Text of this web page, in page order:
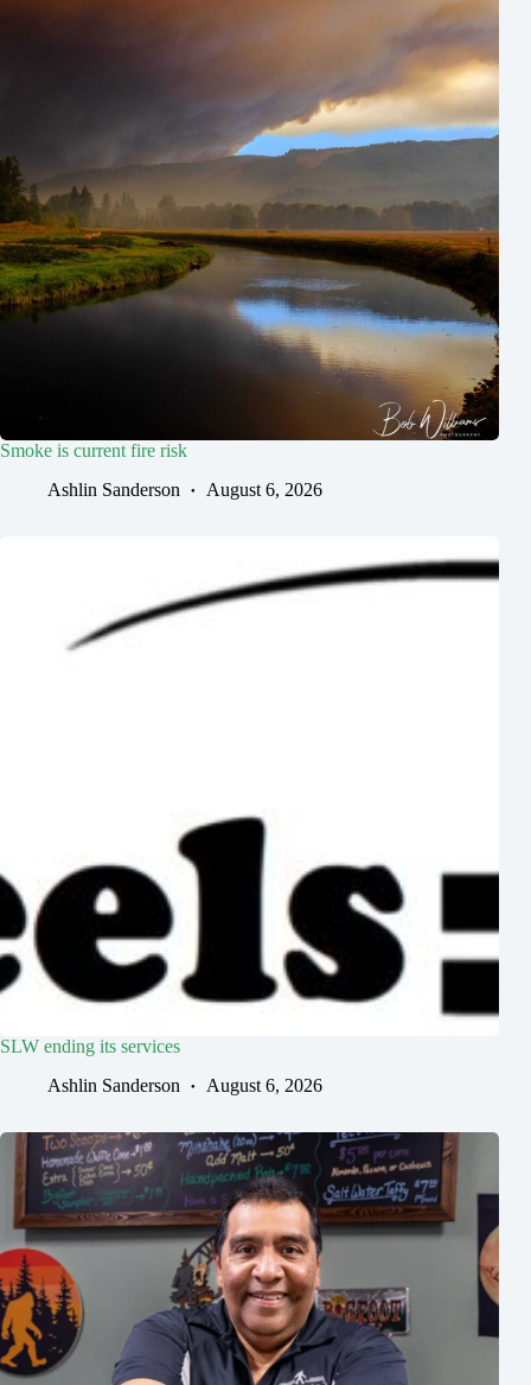
Smoke is current fire risk
Ashlin Sanderson
August 6, 2026
SLW ending its services
Ashlin Sanderson
August 6, 2026